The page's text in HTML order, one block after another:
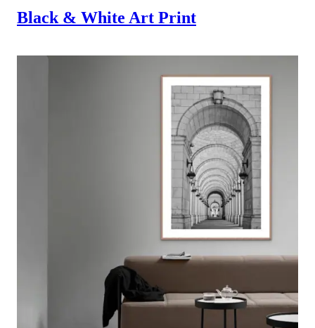
Black & White Art Print